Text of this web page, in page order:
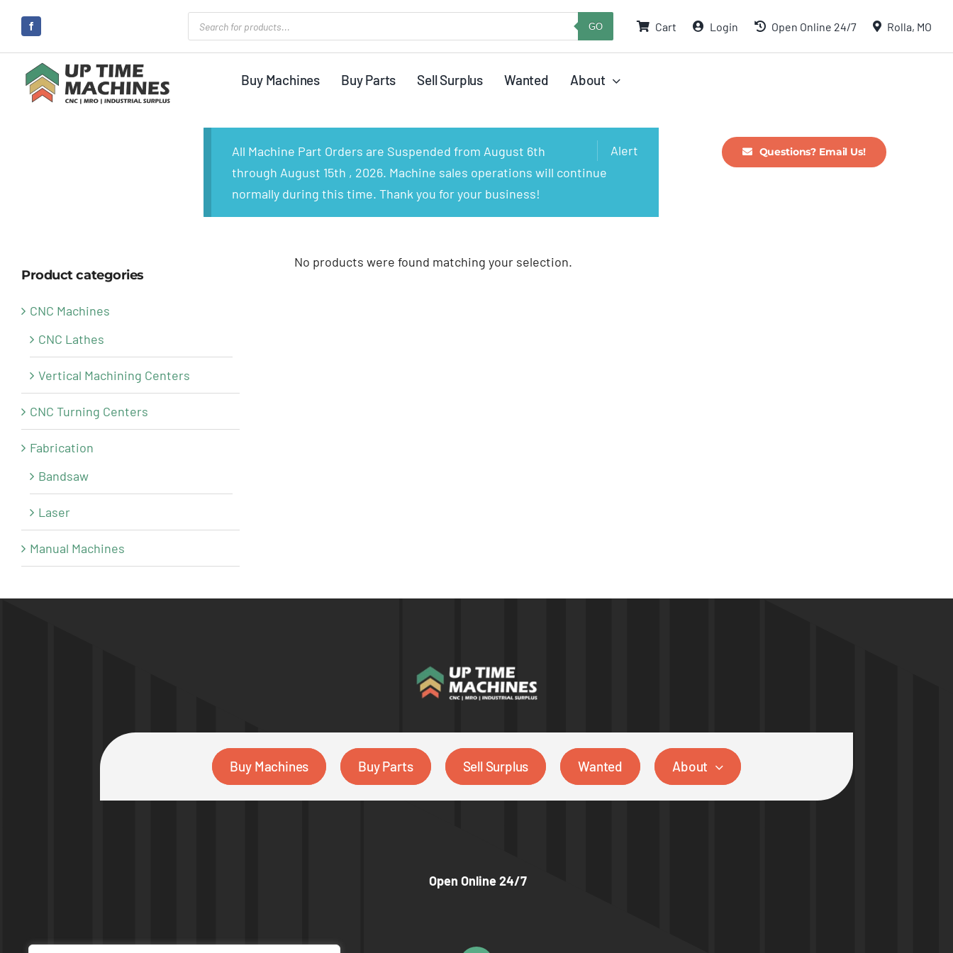
content
Products
search
GO Cart Login Open Online 24/7 Rolla, MO
Buy Machines Buy Parts Sell Surplus Wanted About
Alert
All Machine Part Orders are Suspended from August 6th
through August 15th , 2026. Machine sales operations will continue
normally during this time. Thank you for your business!
Questions? Email Us!
No products were found matching your selection.
Product categories
CNC Machines
CNC Lathes
Vertical Machining Centers
CNC Turning Centers
Fabrication
Bandsaw
Laser
Manual Machines
Buy Machines Buy Parts Sell Surplus Wanted About
Open Online 24/7